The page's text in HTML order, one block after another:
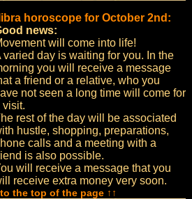
horoscope for October 2nd:
news:
will come into life!
varied day is waiting for you. In the
you will receive a message
a friend or a relative, who you
not seen a long time will come for
visit.
rest of the day will be associated
hustle, shopping, preparations,
calls and a meeting with a
is also possible.
will receive a message that you
receive extra money very soon.
to the top of the page ↑↑